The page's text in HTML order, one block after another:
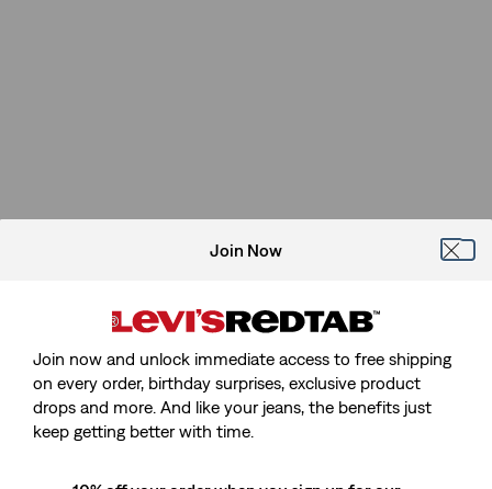
Sorry, We Can't Find The Page
You're Looking For.
Join Now
Join now and unlock immediate access to free shipping
on every order, birthday surprises, exclusive product
drops and more. And like your jeans, the benefits just
keep getting better with time.